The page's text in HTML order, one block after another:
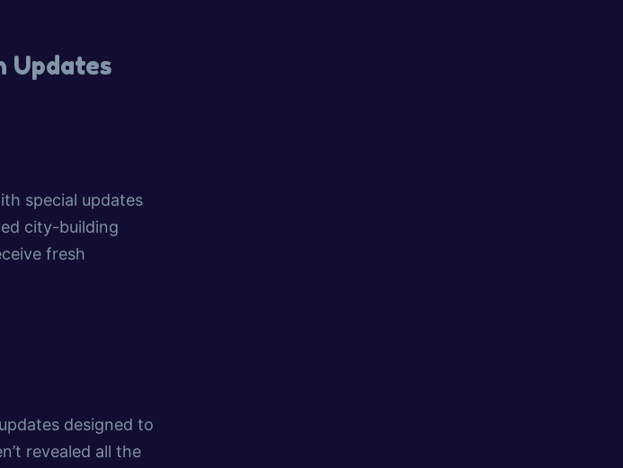
Updates
special updates
city-building
fresh
designed to
revealed all the